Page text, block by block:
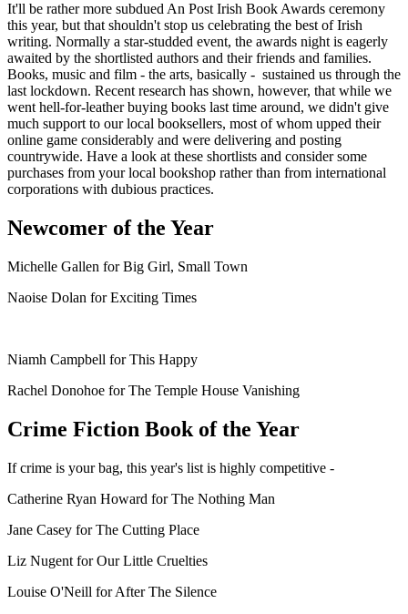
It'll be rather more subdued An Post Irish Book Awards ceremony
this year, but that shouldn't stop us celebrating the best of Irish
writing. Normally a star-studded event, the awards night is eagerly
awaited by the shortlisted authors and their friends and families.
Books, music and film - the arts, basically - sustained us through the
last lockdown. Recent research has shown, however, that while we
went hell-for-leather buying books last time around, we didn't give
much support to our local booksellers, most of whom upped their
online game considerably and were delivering and posting
countrywide. Have a look at these shortlists and consider some
purchases from your local bookshop rather than from international
corporations with dubious practices.
Newcomer of the Year
Michelle Gallen for Big Girl, Small Town
Naoise Dolan for Exciting Times
Niamh Campbell for This Happy
Rachel Donohoe for The Temple House Vanishing
Crime Fiction Book of the Year
If crime is your bag, this year's list is highly competitive -
Catherine Ryan Howard for The Nothing Man
Jane Casey for The Cutting Place
Liz Nugent for Our Little Cruelties
Louise O'Neill for After The Silence